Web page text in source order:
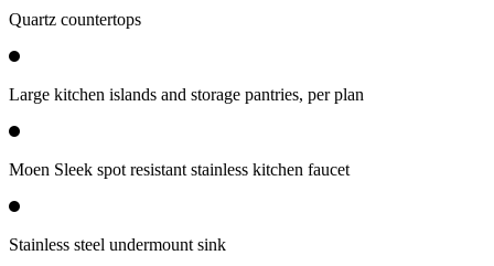
Quartz countertops
Large kitchen islands and storage pantries, per plan
Moen Sleek spot resistant stainless kitchen faucet
Stainless steel undermount sink